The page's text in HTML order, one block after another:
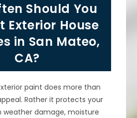
Paint
Make
A
Difference
San
Bruno,
Should You
Exterior House
in San Mateo,
CA?
paint does more than
Rather it protects your
damage, moisture